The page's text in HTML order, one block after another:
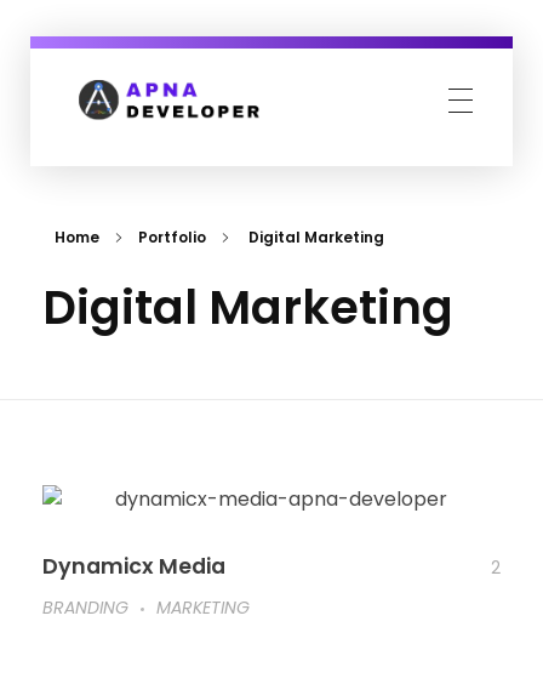
Home Portfolio Digital Marketing
Digital Marketing
Dynamicx Media
2
BRANDING
MARKETING